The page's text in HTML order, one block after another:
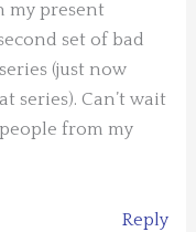
my present
set of bad
(just now
series). Can’t wait
from my
Reply